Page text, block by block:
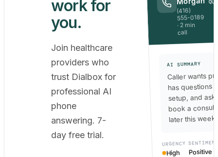
work for
you.
Join healthcare
providers who
trust Dialbox for
professional AI
phone
answering. 7-
day free trial.
(416)
555-0189
· 2 min
call
AI SUMMARY
Caller wants
has questions
setup, and
book a
later this week.
URGENCY
High Positive